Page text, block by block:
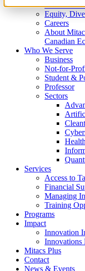
What We
Equity,
Careers
About
Canadian
Who We Serve
Business
Not-for-
Student &
Professor
Sectors
Services
Access to
Financial
Managing
Training
Programs
Impact
Innovation
Innovations
Mitacs Plus
Contact
News & Events